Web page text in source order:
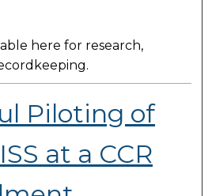
here for research,
Piloting of
at a CCR